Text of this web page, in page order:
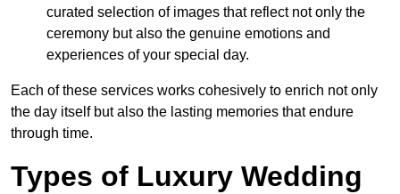
curated selection of images that reflect not only the
ceremony but also the genuine emotions and
experiences of your special day.
Each of these services works cohesively to enrich not only
the day itself but also the lasting memories that endure
through time.
Types of Luxury Wedding